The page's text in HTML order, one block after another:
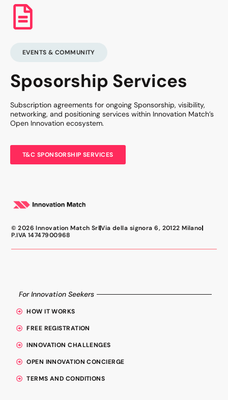
EVENTS & COMMUNITY
Sposorship Services
Subscription agreements for ongoing Sponsorship, visibility,
networking, and positioning services within Innovation Match’s
Open Innovation ecosystem.
T&C SPONSORSHIP SERVICES
© 2026 Innovation Match SrlVia della signora 6, 20122 Milano
P.IVA 14747900968
For Innovation Seekers
HOW IT WORKS
FREE REGISTRATION
INNOVATION CHALLENGES
OPEN INNOVATION CONCIERGE
TERMS AND CONDITIONS